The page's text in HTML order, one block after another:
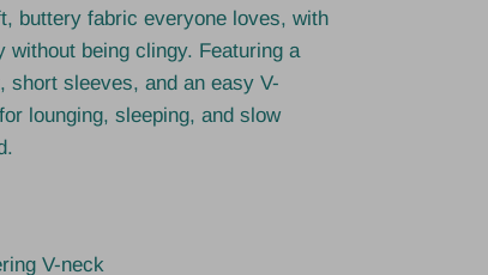
buttery fabric everyone loves, with
being clingy. Featuring a
short sleeves, and an easy V-
lounging, sleeping, and slow
V-neck